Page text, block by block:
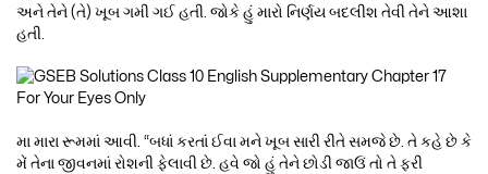
અને તેને (તે) ખૂબ ગમી ગઈ હતી. જોકે હું મારો નિર્ણય બદલીશ તેવી તેને આશા
હતી.
મા મારા રૂમમાં આવી. “બધાં કરતાં ઈવા મને ખૂબ સારી રીતે સમજે છે. તે કહે છે કે
મેં તેના જીવનમાં રોશની ફેલાવી છે. હવે જો હું તેને છોડી જાઉં તો તે ફરી